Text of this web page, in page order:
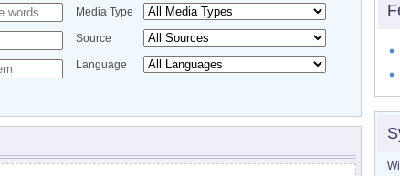
Media Type
Source
Language